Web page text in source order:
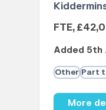
FTE,
Added 5th
Other Part
More